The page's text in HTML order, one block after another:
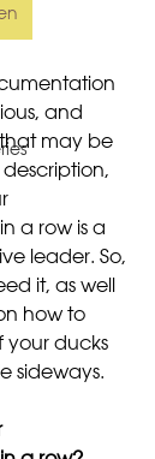
and
may be
a row is a
leader. So,
it, as well
how to
your ducks
sideways.